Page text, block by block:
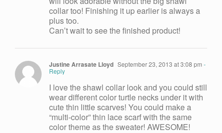
collar too! Finishing it up earlier is always a
plus too.
Can’t wait to see the finished product!
Justine Arrasate Lloyd September 23, 2013 at 3:08 pm -
Reply
I love the shawl collar look and you could still
wear different color turtle necks under it with
cute thin little scarves! You could make a
“multi-color” thin lace scarf with the same
color theme as the sweater! AWESOME!